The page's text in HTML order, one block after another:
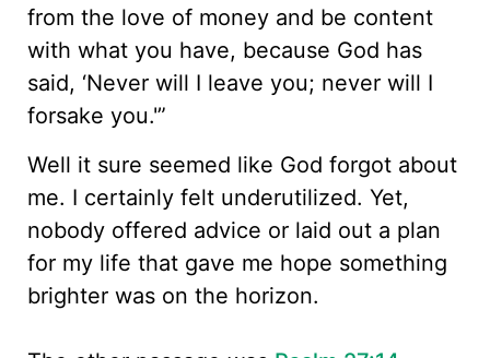
from the love of money and be content
with what you have, because God has
said, ‘Never will I leave you; never will I
forsake you.'”
Well it sure seemed like God forgot about
me. I certainly felt underutilized. Yet,
nobody offered advice or laid out a plan
for my life that gave me hope something
brighter was on the horizon.